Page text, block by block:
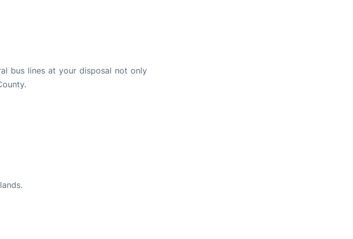
bus lines at your disposal not only